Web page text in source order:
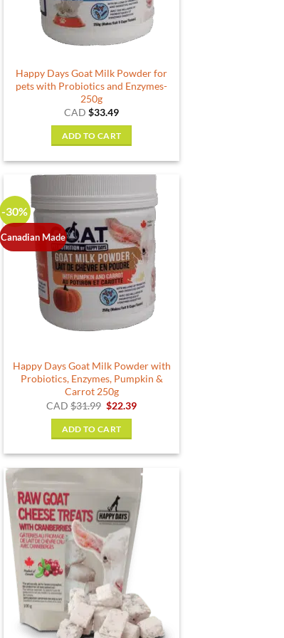
Happy Days Goat Milk Powder for
pets with Probiotics and Enzymes-
250g
CAD$33.49
ADD TO CART
-30%
Canadian Made
Happy Days Goat Milk Powder with
Probiotics, Enzymes, Pumpkin &
Carrot 250g
CAD $31.99 Original
was:
$31.99.
$22.39Current
ADD TO CART